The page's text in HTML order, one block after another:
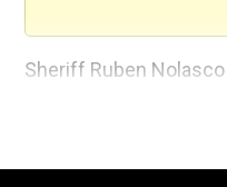
Sheriff Ruben